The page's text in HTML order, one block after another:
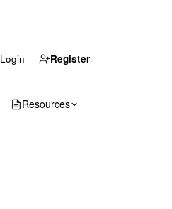
Login Register
Resources